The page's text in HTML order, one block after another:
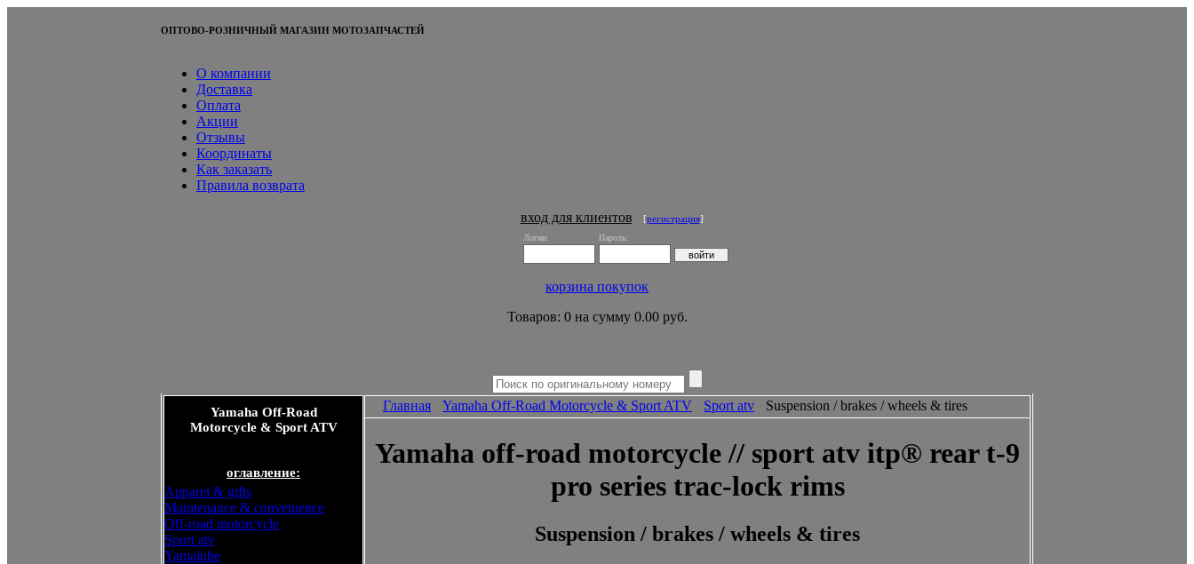
ОПТОВО-РОЗНИЧНЫЙ МАГАЗИН МОТОЗАПЧАСТЕЙ
О компании
Доставка
Оплата
Акции
Отзывы
Координаты
Как заказать
Правила возврата
вход для клиентов [регистрация]
Логин: Пароль:
корзина покупок
Товаров: 0 на сумму 0.00 руб.
Yamaha Off-Road
Motorcycle & Sport ATV
оглавление:
Apparel & gifts
Maintenance & convenience
Off-road motorcycle
Sport atv
Yamalube
Главная Yamaha Off-Road Motorcycle & Sport ATV Sport atv Suspension / brakes / wheels & tires
Yamaha off-road motorcycle // sport atv itp® rear t-9
pro series trac-lock rims
Suspension / brakes / wheels & tires